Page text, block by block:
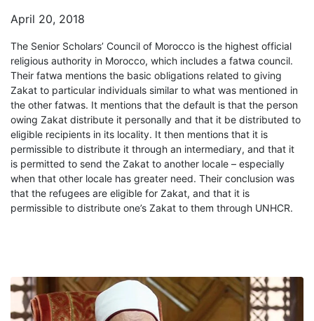
April 20, 2018
The Senior Scholars’ Council of Morocco is the highest official
religious authority in Morocco, which includes a fatwa council.
Their fatwa mentions the basic obligations related to giving
Zakat to particular individuals similar to what was mentioned in
the other fatwas. It mentions that the default is that the person
owing Zakat distribute it personally and that it be distributed to
eligible recipients in its locality. It then mentions that it is
permissible to distribute it through an intermediary, and that it
is permitted to send the Zakat to another locale – especially
when that other locale has greater need. Their conclusion was
that the refugees are eligible for Zakat, and that it is
permissible to distribute one’s Zakat to them through UNHCR.